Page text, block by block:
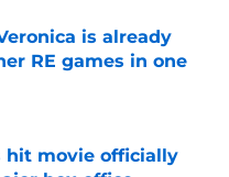
is already
RE games in one
hit movie officially